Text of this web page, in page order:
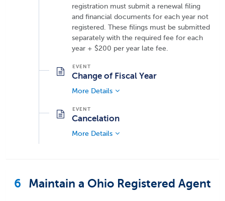
registration must submit a renewal filing
and financial documents for each year not
registered. These filings must be submitted
separately with the required fee for each
year + $200 per year late fee.
Change of Fiscal Year
More Details
Cancelation
More Details
6 Maintain a Ohio Registered Agent